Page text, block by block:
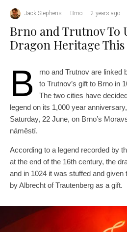
Jack Stephens · Brno · 2 years ago ·
Brno and Trutnov To
Dragon Heritage This
B
rno and Trutnov are linked
to Trutnov’s gift to Brno in
The two cities have
legend on its 1,000 year
Saturday, 22 June, on Brno’s
náměstí.
According to a legend recorded by
at the end of the 16th century, the
and in 1024 it was stuffed and
by Albrecht of Trautenberg as a gift.